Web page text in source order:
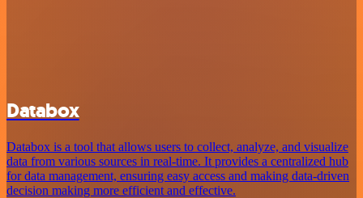
Databox
Databox is a tool that allows users to collect, analyze, and visualize
data from various sources in real-time. It provides a centralized hub
for data management, ensuring easy access and making data-driven
decision making more efficient and effective.